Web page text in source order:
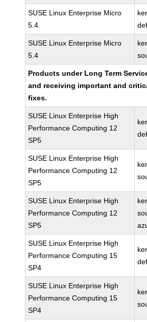
SUSE Linux Enterprise Micro
5.4
SUSE Linux Enterprise Micro
5.4
Products under Long Term
and receiving important and
fixes.
SUSE Linux Enterprise High
Performance Computing 12
SP5
SUSE Linux Enterprise High
Performance Computing 12
SP5
SUSE Linux Enterprise High
Performance Computing 12
SP5
SUSE Linux Enterprise High
Performance Computing 15
SP4
SUSE Linux Enterprise High
Performance Computing 15
SP4